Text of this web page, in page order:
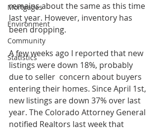
Mortgages
Environment
Community
Statistics
remains about the same as this time
last year. However, inventory has
been dropping.
A few weeks ago I reported that new
listings were down 18%, probably
due to seller  concern about buyers
entering their homes. Since April 1st,
new listings are down 37% over last
year. The Colorado Attorney General
notified Realtors last week that